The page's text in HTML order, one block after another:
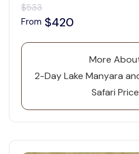
$533
From $420
More
2-Day Lake Manyara
Safari Price